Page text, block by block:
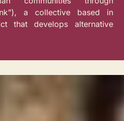
a collective based in
that develops alternative